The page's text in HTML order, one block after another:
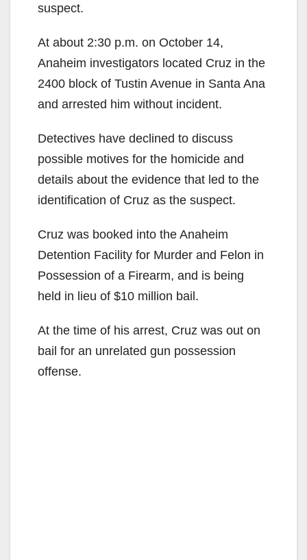
suspect.
At about 2:30 p.m. on October 14,
Anaheim investigators located Cruz in the
2400 block of Tustin Avenue in Santa Ana
and arrested him without incident.
Detectives have declined to discuss
possible motives for the homicide and
details about the evidence that led to the
identification of Cruz as the suspect.
Cruz was booked into the Anaheim
Detention Facility for Murder and Felon in
Possession of a Firearm, and is being
held in lieu of $10 million bail.
At the time of his arrest, Cruz was out on
bail for an unrelated gun possession
offense.